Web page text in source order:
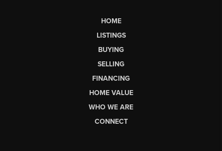
HOME
LISTINGS
BUYING
SELLING
FINANCING
HOME VALUE
WHO WE ARE
CONNECT